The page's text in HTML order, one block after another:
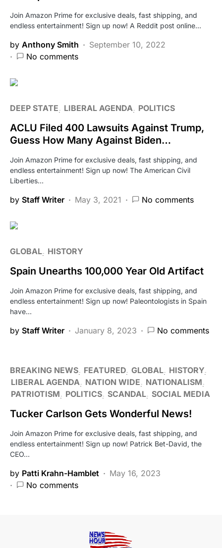
Join Amazon Prime for exclusive deals, fast shipping, and
endless entertainment! Sign up now! A Reddit post online…
by Anthony Smith
September 10, 2022
No comments
DEEP STATE LIBERAL AGENDA POLITICS
ACLU Filed 400 Lawsuits Against Trump,
Guess How Many Against Biden…
Join Amazon Prime for exclusive deals, fast shipping, and
endless entertainment! Sign up now! The American Civil
Liberties…
by Staff Writer May 3, 2021 No comments
GLOBAL HISTORY
Spain Unearths 100,000 Year Old Artifact
Join Amazon Prime for exclusive deals, fast shipping, and
endless entertainment! Sign up now! Paleontologists in Spain
have…
by Staff Writer January 8, 2023 No comments
BREAKING NEWS FEATURED GLOBAL HISTORY
LIBERAL AGENDA
NATION WIDE
NATIONALISM
PATRIOTISM
POLITICS SCANDAL SOCIAL MEDIA
Tucker Carlson Gets Wonderful News!
Join Amazon Prime for exclusive deals, fast shipping, and
endless entertainment! Sign up now! Patrick Bet-David, the
CEO…
by Patti Krahn-Hamblet
May 16, 2023
No comments